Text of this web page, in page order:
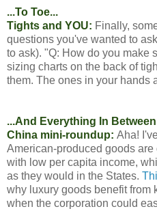
...To Toe...
Tights and YOU: Finally,
questions you've wanted to
to ask). "Q: How do you make
sizing charts on the back of
them. The ones in your hands
...And Everything In
China mini-roundup: Aha!
American-produced goods
with low per capita income,
as they would in the States.
why luxury goods benefit from
when the corporation could